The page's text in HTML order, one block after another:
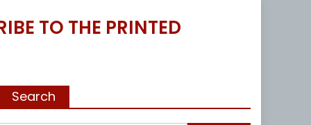
TO THE PRINTED
Search